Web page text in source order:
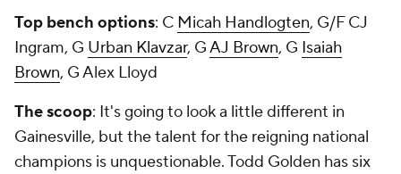
Top bench options: C Micah Handlogten, G/F CJ
Ingram, G Urban Klavzar, GAJ Brown, G Isaiah
Brown, G Alex Lloyd
The scoop: It's going to look a little different in
Gainesville, but the talent for the reigning national
champions is unquestionable. Todd Golden has six